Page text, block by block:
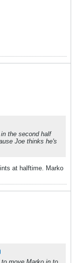
the second half
Joe thinks he's
at halftime. Marko